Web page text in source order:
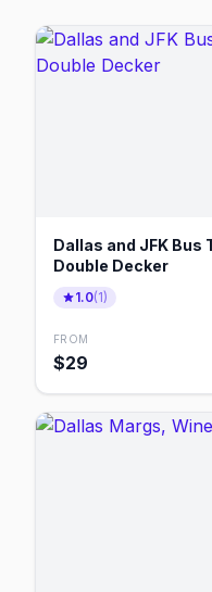
Dallas and JFK Bus
Double Decker
1.0(1)
FROM
$29